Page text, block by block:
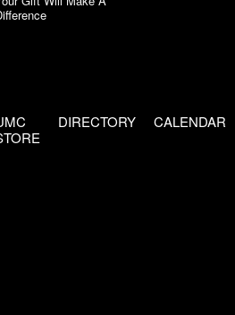
DIRECTORY CALENDAR